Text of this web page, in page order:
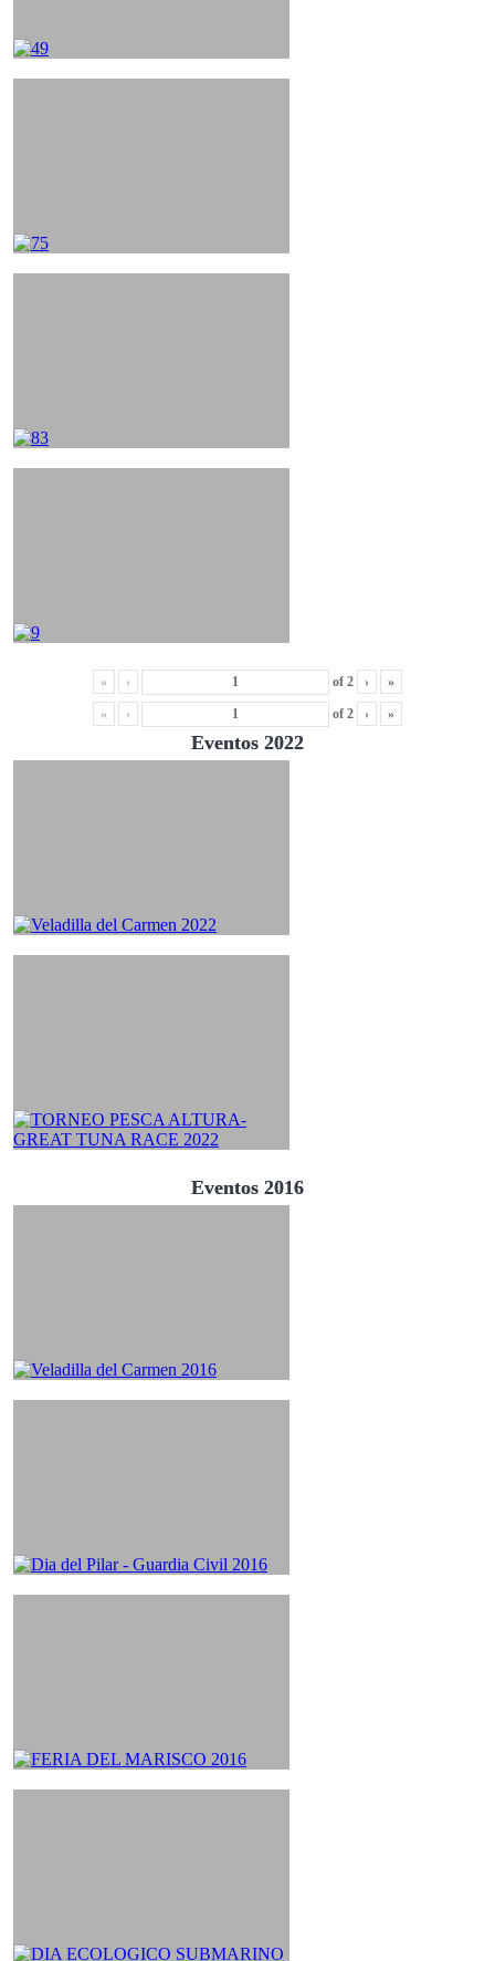
« ‹ of 2 › »
« ‹ of 2 › »
Eventos 2022
Eventos 2016